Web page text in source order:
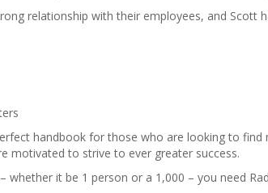
relationship with their employees, and
handbook for those who are looking to
motivated to strive to ever greater success.
whether it be 1 person or a 1,000 – you need